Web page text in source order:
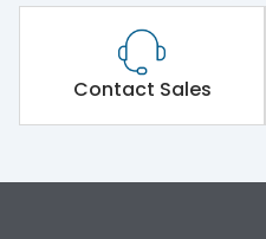
Contact Sales